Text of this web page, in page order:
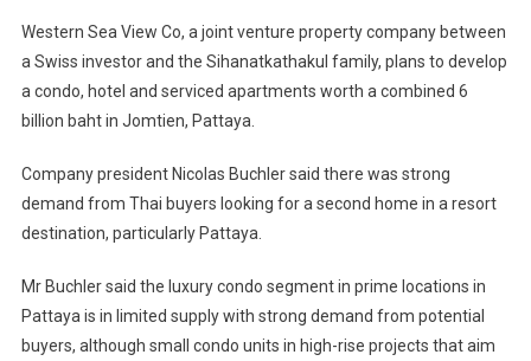
Western Sea View Co, a joint venture property company between
a Swiss investor and the Sihanatkathakul family, plans to develop
a condo, hotel and serviced apartments worth a combined 6
billion baht in Jomtien, Pattaya.
Company president Nicolas Buchler said there was strong
demand from Thai buyers looking for a second home in a resort
destination, particularly Pattaya.
Mr Buchler said the luxury condo segment in prime locations in
Pattaya is in limited supply with strong demand from potential
buyers, although small condo units in high-rise projects that aim